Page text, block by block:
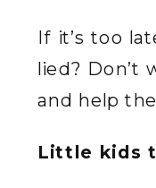
If it’s too
lied? Don’t
and help
Little kids